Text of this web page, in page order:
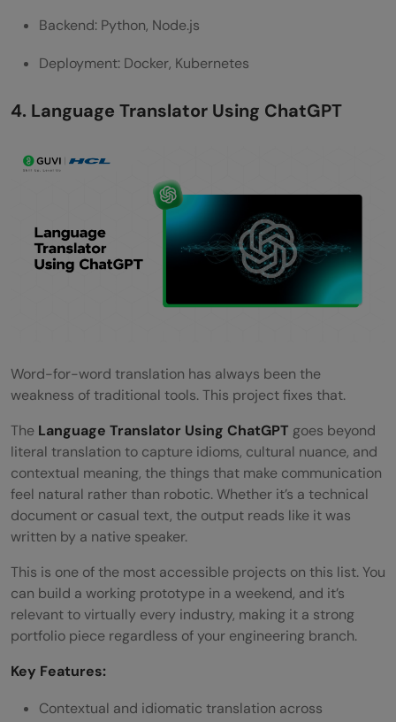
Backend: Python, Node.js
Deployment: Docker, Kubernetes
4. Language Translator Using ChatGPT
Word-for-word translation has always been the
weakness of traditional tools. This project fixes that.
The Language Translator Using ChatGPT goes beyond
literal translation to capture idioms, cultural nuance, and
contextual meaning, the things that make communication
feel natural rather than robotic. Whether it’s a technical
document or casual text, the output reads like it was
written by a native speaker.
This is one of the most accessible projects on this list. You
can build a working prototype in a weekend, and it’s
relevant to virtually every industry, making it a strong
portfolio piece regardless of your engineering branch.
Key Features:
Contextual and idiomatic translation across